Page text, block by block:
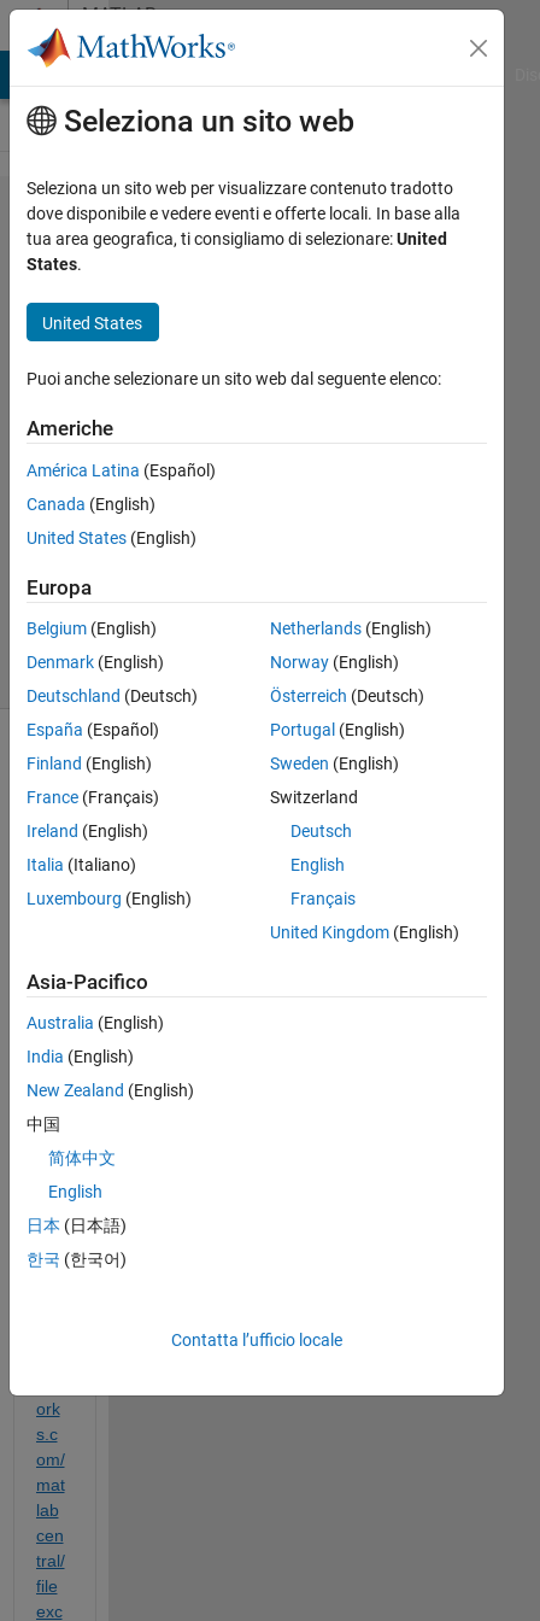
Vai al contenutoMATLAB
Answers
onnx
export to
Walser
2019
0
Aggiornato
2019
8
(30 giorni)
Hi,
I
rep
rod
tuto
rial
ork
s.c
om/
mat
lab
cen
tral/
file
exc
Seleziona un sito web
Seleziona un sito web per visualizzare contenuto tradotto
dove disponibile e vedere eventi e offerte locali. In base alla
tua area geografica, ti consigliamo di selezionare:United
States.
United States
Puoi anche selezionare un sito web dal seguente elenco:
Americhe
América Latina (Español)
Canada (English)
United States (English)
Europa
Belgium (English)
Denmark (English)
Deutschland (Deutsch)
España (Español)
Finland (English)
France (Français)
Ireland (English)
Italia (Italiano)
Luxembourg (English)
Netherlands(English)
Norway(English)
Österreich (Deutsch)
Portugal (English)
Sweden (English)
Switzerland
Deutsch
English
Français
United Kingdom(English)
Asia-Pacifico
Australia (English)
India (English)
New Zealand (English)
中国
简体中文
English
日本 (日本語)
한국 (한국어)
Contatta l’ufficio locale